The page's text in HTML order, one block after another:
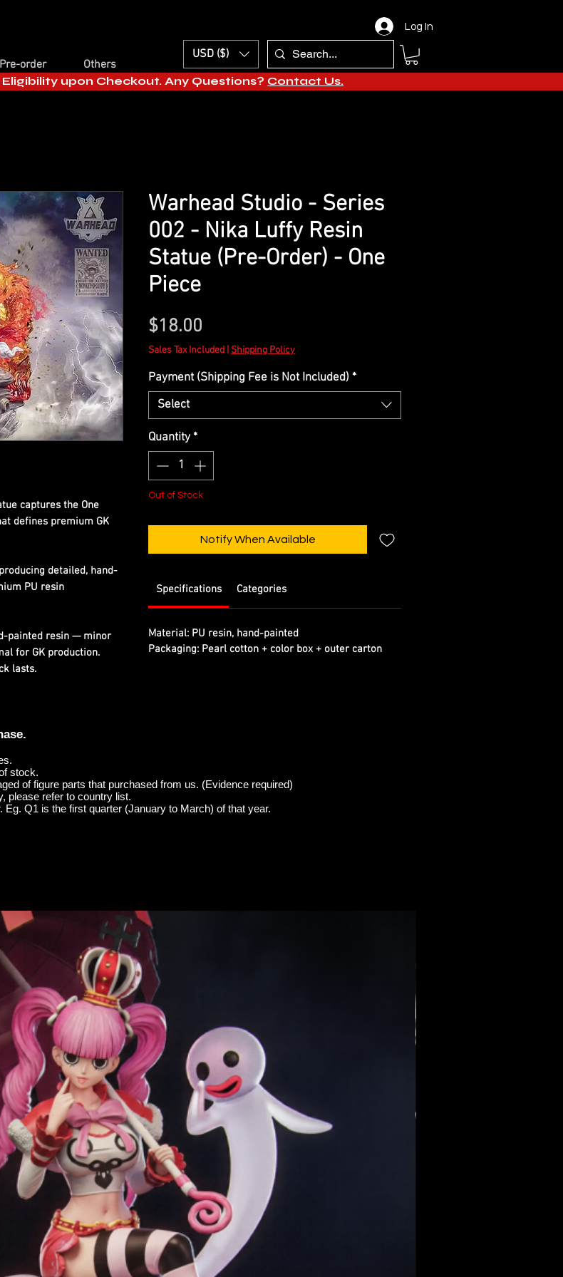
Pre-order Others
Log In
USD ($)
upon Checkout. Any Questions? Contact Us.
captures the One
defines premium GK
detailed, hand-
PU resin
painted resin — minor
for GK production.
lasts.
Warhead Studio - Series
002 - Nika Luffy Resin
Statue (Pre-Order) - One
Piece
$18.00
Sales Tax Included Shipping Policy
Payment (Shipping Fee is Not Included) *
Select
Quantity *
Out of Stock
Notify When Available
Specifications Categories
Material: PU resin, hand-painted
Packaging: Pearl cotton + color box + outer carton
stock.
of figure parts that purchased from us. (Evidence required)
please refer to country list.
Q1 is the first quarter (January to March) of that year.